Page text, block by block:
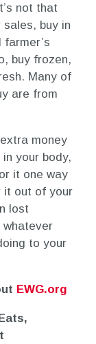
not that
sales, buy in
buy frozen,
Many of
are from
money
your body,
it one way
it out of your
lost
whatever
to your
EWG.org